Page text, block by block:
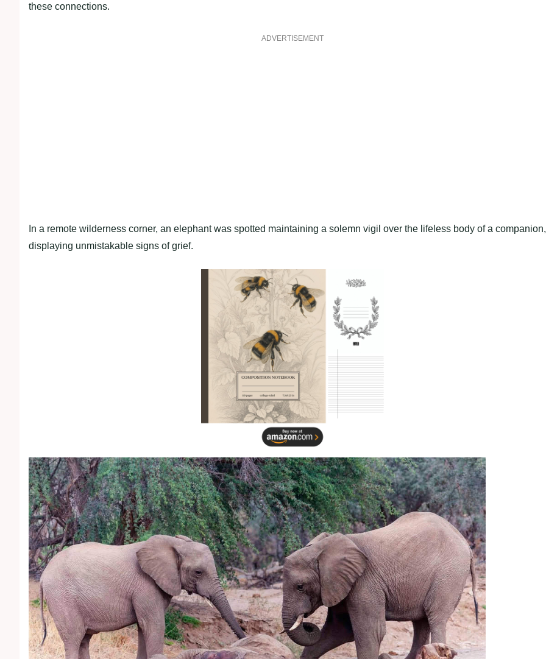
these connections.
ADVERTISEMENT
In a remote wilderness corner, an elephant was spotted maintaining a solemn vigil over the lifeless body of a companion,
displaying unmistakable signs of grief.